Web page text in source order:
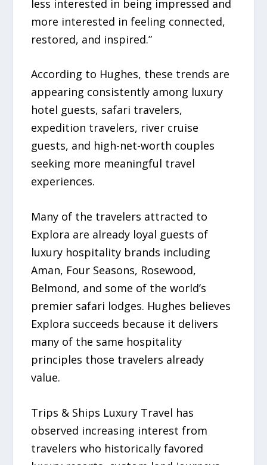
less interested in being impressed and
more interested in feeling connected,
restored, and inspired.”
According to Hughes, these trends are
appearing consistently among luxury
hotel guests, safari travelers,
expedition travelers, river cruise
guests, and high-net-worth couples
seeking more meaningful travel
experiences.
Many of the travelers attracted to
Explora are already loyal guests of
luxury hospitality brands including
Aman, Four Seasons, Rosewood,
Belmond, and some of the world’s
premier safari lodges. Hughes believes
Explora succeeds because it delivers
many of the same hospitality
principles those travelers already
value.
Trips & Ships Luxury Travel has
observed increasing interest from
travelers who historically favored